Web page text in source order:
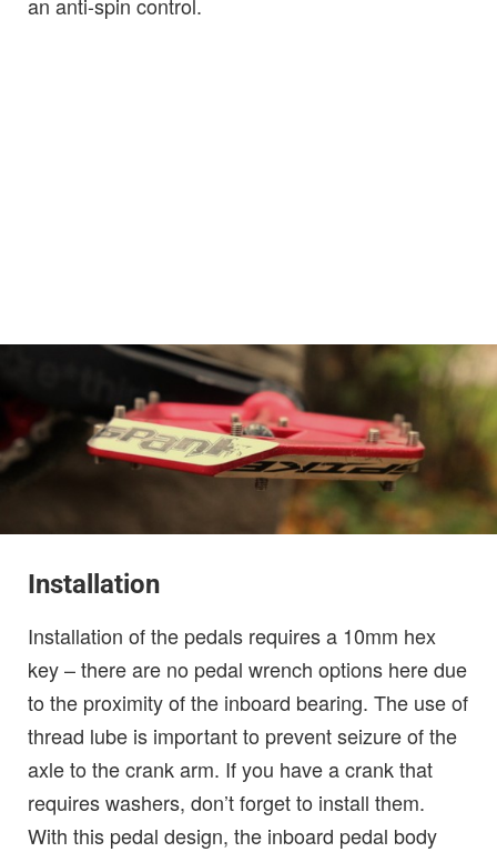
Installation
Installation of the pedals requires a 10mm hex
key – there are no pedal wrench options here due
to the proximity of the inboard bearing. The use of
thread lube is important to prevent seizure of the
axle to the crank arm. If you have a crank that
requires washers, don’t forget to install them.
With this pedal design, the inboard pedal body